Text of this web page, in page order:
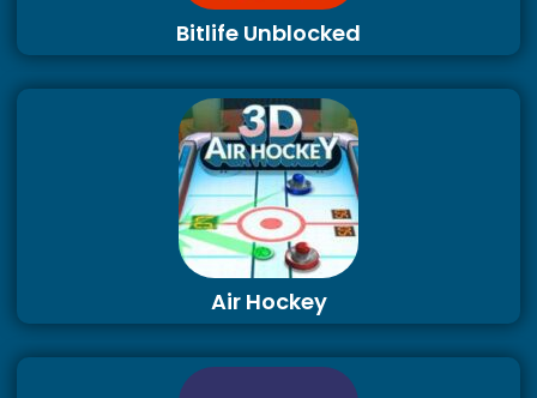
Bitlife Unblocked
Air Hockey